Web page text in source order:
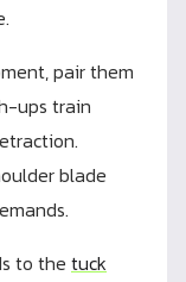
pair them
ups train
blade
to the tuck